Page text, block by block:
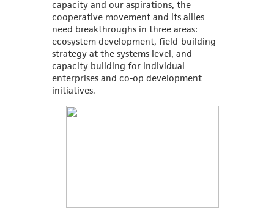
capacity and our aspirations, the
cooperative movement and its allies
need breakthroughs in three areas:
ecosystem development, field-building
strategy at the systems level, and
capacity building for individual
enterprises and co-op development
initiatives.